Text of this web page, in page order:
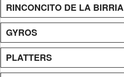
RINCONCITO DE LA BIRRIA
GYROS
PLATTERS